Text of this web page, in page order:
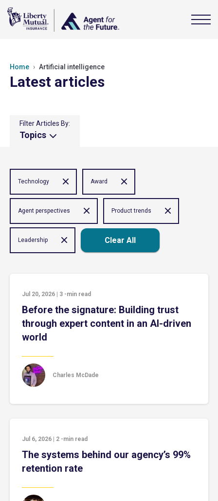
Home Artificial intelligence
Latest articles
Filter Articles By:
Topics
Technology Award
Agent perspectives Product trends
Leadership Clear All
Jul 20, 2026 3 -min read
Before the signature: Building trust
through expert content in an AI-driven
world
Charles McDade
Jul 6, 2026 2 -min read
The systems behind our agency’s 99%
retention rate